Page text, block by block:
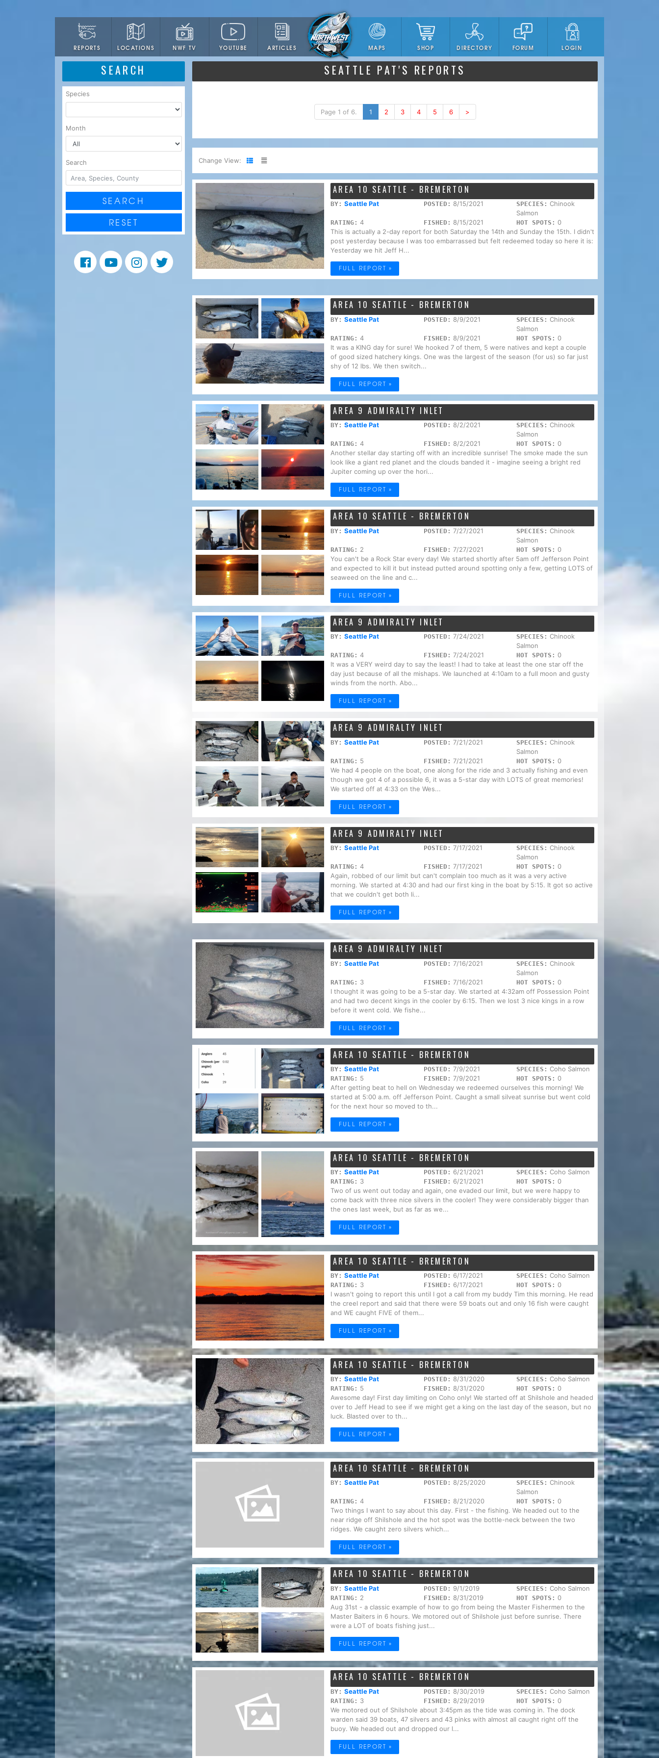
REPORTS LOCATIONS NWF TV YOUTUBE ARTICLES MAPS SHOP DIRECTORY FORUM LOGIN
SEARCH
Species
Month
Search
SEARCH
RESET
SEATTLE PAT'S REPORTS
Page 1 of 6. 1 2 3 4 5 6 >
Change View:
AREA 10 SEATTLE - BREMERTON
BY: Seattle Pat POSTED: 8/15/2021 SPECIES: Chinook
Salmon
RATING: 4 FISHED: 8/15/2021 HOT SPOTS: 0
This is actually a 2-day report for both Saturday the 14th and Sunday the 15th. I didn't
post yesterday because I was too embarrassed but felt redeemed today so here it is:
Yesterday we hit Jeff H...
FULL REPORT »
AREA 10 SEATTLE - BREMERTON
BY: Seattle Pat POSTED: 8/9/2021 SPECIES: Chinook
Salmon
RATING: 4 FISHED: 8/9/2021 HOT SPOTS: 0
It was a KING day for sure! We hooked 7 of them, 5 were natives and kept a couple
of good sized hatchery kings. One was the largest of the season (for us) so far just
shy of 12 lbs. We then switch...
FULL REPORT »
AREA 9 ADMIRALTY INLET
BY: Seattle Pat POSTED: 8/2/2021 SPECIES: Chinook
Salmon
RATING: 4 FISHED: 8/2/2021 HOT SPOTS: 0
Another stellar day starting off with an incredible sunrise! The smoke made the sun
look like a giant red planet and the clouds banded it - imagine seeing a bright red
Jupiter coming up over the hori...
FULL REPORT »
AREA 10 SEATTLE - BREMERTON
BY: Seattle Pat POSTED: 7/27/2021 SPECIES: Chinook
Salmon
RATING: 2 FISHED: 7/27/2021 HOT SPOTS: 0
You can't be a Rock Star every day! We started shortly after 5am off Jefferson Point
and expected to kill it but instead putted around spotting only a few, getting LOTS of
seaweed on the line and c...
FULL REPORT »
AREA 9 ADMIRALTY INLET
BY: Seattle Pat POSTED: 7/24/2021 SPECIES: Chinook
Salmon
RATING: 4 FISHED: 7/24/2021 HOT SPOTS: 0
It was a VERY weird day to say the least! I had to take at least the one star off the
day just because of all the mishaps. We launched at 4:10am to a full moon and gusty
winds from the north. Abo...
FULL REPORT »
AREA 9 ADMIRALTY INLET
BY: Seattle Pat POSTED: 7/21/2021 SPECIES: Chinook
Salmon
RATING: 5 FISHED: 7/21/2021 HOT SPOTS: 0
We had 4 people on the boat, one along for the ride and 3 actually fishing and even
though we got 4 of a possible 6, it was a 5-star day with LOTS of great memories!
We started off at 4:33 on the Wes...
FULL REPORT »
AREA 9 ADMIRALTY INLET
BY: Seattle Pat POSTED: 7/17/2021 SPECIES: Chinook
Salmon
RATING: 4 FISHED: 7/17/2021 HOT SPOTS: 0
Again, robbed of our limit but can't complain too much as it was a very active
morning. We started at 4:30 and had our first king in the boat by 5:15. It got so active
that we couldn't get both li...
FULL REPORT »
AREA 9 ADMIRALTY INLET
BY: Seattle Pat POSTED: 7/16/2021 SPECIES: Chinook
Salmon
RATING: 3 FISHED: 7/16/2021 HOT SPOTS: 0
I thought it was going to be a 5-star day. We started at 4:32am off Possession Point
and had two decent kings in the cooler by 6:15. Then we lost 3 nice kings in a row
before it went cold. We fishe...
FULL REPORT »
AREA 10 SEATTLE - BREMERTON
BY: Seattle Pat POSTED: 7/9/2021 SPECIES: Coho Salmon
RATING: 5 FISHED: 7/9/2021 HOT SPOTS: 0
After getting beat to hell on Wednesday we redeemed ourselves this morning! We
started at 5:00 a.m. off Jefferson Point. Caught a small silveat sunrise but went cold
for the next hour so moved to th...
FULL REPORT »
AREA 10 SEATTLE - BREMERTON
BY: Seattle Pat POSTED: 6/21/2021 SPECIES: Coho Salmon
RATING: 3 FISHED: 6/21/2021 HOT SPOTS: 0
Two of us went out today and again, one evaded our limit, but we were happy to
come back with three nice silvers in the cooler! They were considerably bigger than
the ones last week, but as far as we...
FULL REPORT »
AREA 10 SEATTLE - BREMERTON
BY: Seattle Pat POSTED: 6/17/2021 SPECIES: Coho Salmon
RATING: 3 FISHED: 6/17/2021 HOT SPOTS: 0
I wasn't going to report this until I got a call from my buddy Tim this morning. He read
the creel report and said that there were 59 boats out and only 16 fish were caught
and WE caught FIVE of them...
FULL REPORT »
AREA 10 SEATTLE - BREMERTON
BY: Seattle Pat POSTED: 8/31/2020 SPECIES: Coho Salmon
RATING: 5 FISHED: 8/31/2020 HOT SPOTS: 0
Awesome day! First day limiting on Coho only! We started off at Shilshole and headed
over to Jeff Head to see if we might get a king on the last day of the season, but no
luck. Blasted over to th...
FULL REPORT »
AREA 10 SEATTLE - BREMERTON
BY: Seattle Pat POSTED: 8/25/2020 SPECIES: Chinook
Salmon
RATING: 4 FISHED: 8/21/2020 HOT SPOTS: 0
Two things I want to say about this day. First - the fishing. We headed out to the
near ridge off Shilshole and the hot spot was the bottle-neck between the two
ridges. We caught zero silvers which...
FULL REPORT »
AREA 10 SEATTLE - BREMERTON
BY: Seattle Pat POSTED: 9/1/2019 SPECIES: Coho Salmon
RATING: 2 FISHED: 8/31/2019 HOT SPOTS: 0
Aug 31st - a classic example of how to go from being the Master Fishermen to the
Master Baiters in 6 hours. We motored out of Shilshole just before sunrise. There
were a LOT of boats fishing just...
FULL REPORT »
AREA 10 SEATTLE - BREMERTON
BY: Seattle Pat POSTED: 8/30/2019 SPECIES: Coho Salmon
RATING: 3 FISHED: 8/29/2019 HOT SPOTS: 0
We motored out of Shilshole about 3:45pm as the tide was coming in. The dock
warden said 39 boats, 47 silvers and 43 pinks with almost all caught right off the
buoy. We headed out and dropped our l...
FULL REPORT »